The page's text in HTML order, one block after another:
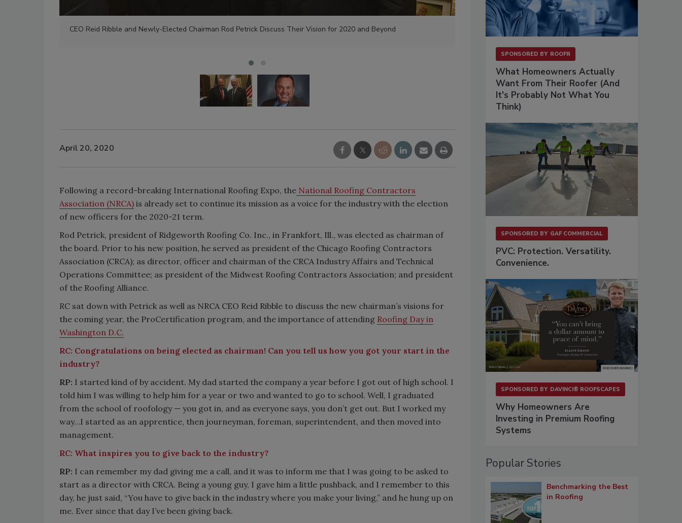
CEO Reid Ribble and Newly-Elected Chairman Rod Petrick Discuss Their Vision for 2020 and Beyond
April 20, 2020
Following a record-breaking International Roofing Expo, the National Roofing Contractors
Association (NRCA) is already set to continue its mission as a voice for the industry with the election
of new officers for the 2020-21 term.
Rod Petrick, president of Ridgeworth Roofing Co. Inc., in Frankfort, Ill., was elected as chairman of
the board. Prior to his new position, he served as president of the Chicago Roofing Contractors
Association (CRCA); as director, officer and chairman of the CRCA Industry Affairs and Technical
Operations Committee; as president of the Midwest Roofing Contractors Association; and president
of the Roofing Alliance.
RC sat down with Petrick as well as NRCA CEO Reid Ribble to discuss the new chairman’s visions for
the coming year, the ProCertification program, and the importance of attending Roofing Day in
Washington D.C.
RC: Congratulations on being elected as chairman! Can you tell us how you got your start in the
industry?
RP: I started kind of by accident. My dad started the company a year before I got out of high school. I
told him I was willing to help him for a year or two and wanted to go to school. Well, I graduated
from the school of roofology — you got in, and as everyone says, you don’t get out. But I worked my
way…I started as an apprentice, then journeyman, foreman, superintendent, and then moved into
management.
RC: What inspires you to give back to the industry?
RP: I can remember my dad giving me a call, and it was to inform me that I was going to be asked to
start as a director with CRCA. Being a young guy, I gave him a little pushback, and I remember to this
day, he just said, “You have to give back in the industry where you make your living,” and he hung up on
me. Ever since that day I’ve been giving back.
SPONSORED BY ROOFR
What Homeowners Actually
Want From Their Roofer (And
It's Probably Not What You
Think)
SPONSORED BY GAF COMMERCIAL
PVC: Protection. Versatility.
Convenience.
SPONSORED BY DAVINCI® ROOFSCAPES
Why Homeowners Are
Investing in Premium Roofing
Systems
Popular Stories
Benchmarking the Best
in Roofing